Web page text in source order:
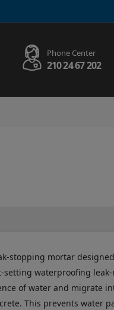
Phone Center
210 24 67 202
stopping mortar
waterproofing
of water and migrate
This prevents water